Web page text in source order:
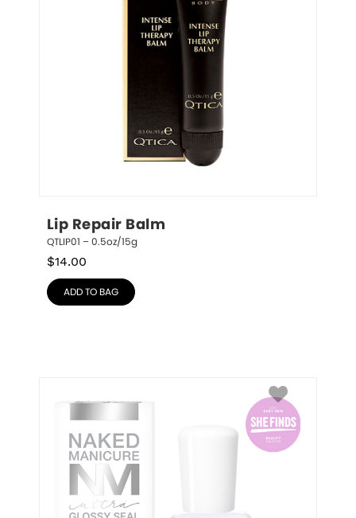
Lip Repair Balm
QTLIP01 – 0.5oz/15g
$14.00
ADD TO BAG